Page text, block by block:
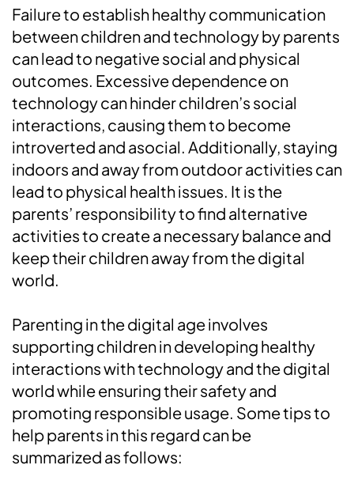
Failure to establish healthy communication
between children and technology by parents
can lead to negative social and physical
outcomes. Excessive dependence on
technology can hinder children’s social
interactions, causing them to become
introverted and asocial. Additionally, staying
indoors and away from outdoor activities can
lead to physical health issues. It is the
parents’ responsibility to find alternative
activities to create a necessary balance and
keep their children away from the digital
world.
Parenting in the digital age involves
supporting children in developing healthy
interactions with technology and the digital
world while ensuring their safety and
promoting responsible usage. Some tips to
help parents in this regard can be
summarized as follows: